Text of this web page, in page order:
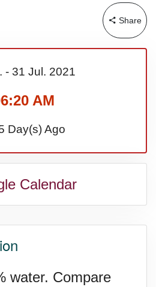
Share
- 31 Jul. 2021
AM
Day(s) Ago
Calendar
water. Compare